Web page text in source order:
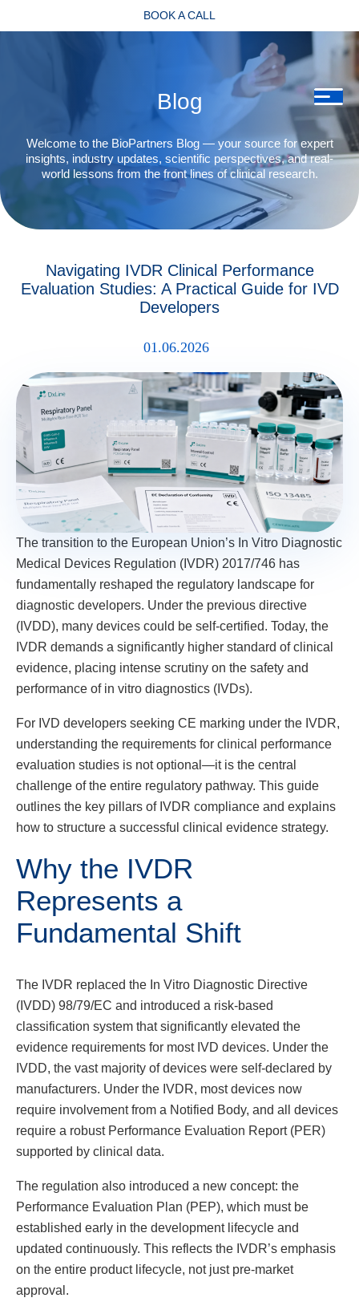
BOOK A CALL
Blog
Welcome to the BioPartners Blog — your source for expert
insights, industry updates, scientific perspectives, and real-
world lessons from the front lines of clinical research.
Navigating IVDR Clinical Performance
Evaluation Studies: A Practical Guide for IVD
Developers
01.06.2026
The transition to the European Union’s In Vitro Diagnostic
Medical Devices Regulation (IVDR) 2017/746 has
fundamentally reshaped the regulatory landscape for
diagnostic developers. Under the previous directive
(IVDD), many devices could be self-certified. Today, the
IVDR demands a significantly higher standard of clinical
evidence, placing intense scrutiny on the safety and
performance of in vitro diagnostics (IVDs).
For IVD developers seeking CE marking under the IVDR,
understanding the requirements for clinical performance
evaluation studies is not optional—it is the central
challenge of the entire regulatory pathway. This guide
outlines the key pillars of IVDR compliance and explains
how to structure a successful clinical evidence strategy.
Why the IVDR
Represents a
Fundamental Shift
The IVDR replaced the In Vitro Diagnostic Directive
(IVDD) 98/79/EC and introduced a risk-based
classification system that significantly elevated the
evidence requirements for most IVD devices. Under the
IVDD, the vast majority of devices were self-declared by
manufacturers. Under the IVDR, most devices now
require involvement from a Notified Body, and all devices
require a robust Performance Evaluation Report (PER)
supported by clinical data.
The regulation also introduced a new concept: the
Performance Evaluation Plan (PEP), which must be
established early in the development lifecycle and
updated continuously. This reflects the IVDR’s emphasis
on the entire product lifecycle, not just pre-market
approval.